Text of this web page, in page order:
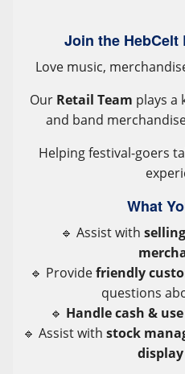
Join the
Love music,
Our Retail Team plays a
and band
Helping festival-goers
What
🔹 Assist with
🔹 Providefriendly
questions
🔹 Handle cash &
🔹 Assist with stock